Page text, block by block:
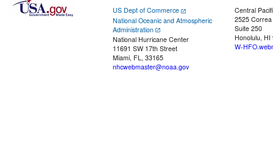
US Dept of Commerce
National Oceanic and Atmospheric
Administration
National Hurricane Center
11691 SW 17th Street
Miami, FL, 33165
nhcwebmaster@noaa.gov
Central
2525
Suite 250
Honolulu, HI
W-